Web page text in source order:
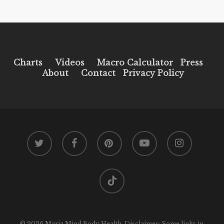
Charts Videos Macro Calculator
Press
About
Contact Privacy Policy
twitter facebook pinterest youtube instagram
tiktok